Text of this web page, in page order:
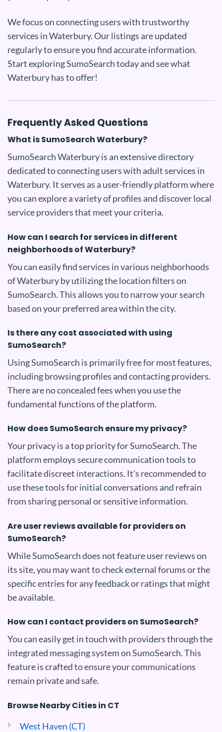
We focus on connecting users with trustworthy
services in Waterbury. Our listings are updated
regularly to ensure you find accurate information.
Start exploring SumoSearch today and see what
Waterbury has to offer!
Frequently Asked Questions
What is SumoSearch Waterbury?
SumoSearch Waterbury is an extensive directory
dedicated to connecting users with adult services in
Waterbury. It serves as a user-friendly platform where
you can explore a variety of profiles and discover local
service providers that meet your criteria.
How can I search for services in different
neighborhoods of Waterbury?
You can easily find services in various neighborhoods
of Waterbury by utilizing the location filters on
SumoSearch. This allows you to narrow your search
based on your preferred area within the city.
Is there any cost associated with using
SumoSearch?
Using SumoSearch is primarily free for most features,
including browsing profiles and contacting providers.
There are no concealed fees when you use the
fundamental functions of the platform.
How does SumoSearch ensure my privacy?
Your privacy is a top priority for SumoSearch. The
platform employs secure communication tools to
facilitate discreet interactions. It’s recommended to
use these tools for initial conversations and refrain
from sharing personal or sensitive information.
Are user reviews available for providers on
SumoSearch?
While SumoSearch does not feature user reviews on
its site, you may want to check external forums or the
specific entries for any feedback or ratings that might
be available.
How can I contact providers on SumoSearch?
You can easily get in touch with providers through the
integrated messaging system on SumoSearch. This
feature is crafted to ensure your communications
remain private and safe.
Browse Nearby Cities in CT
West Haven (CT)